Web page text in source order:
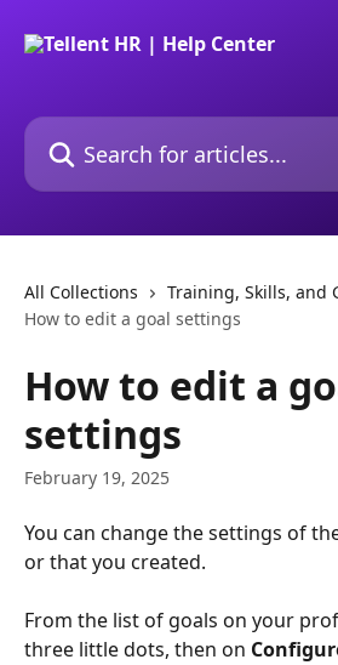
Search for articles...
All Collections
Training, Skills, and
How to edit a goal settings
How to edit a
settings
February 19, 2025
You can change the settings of
or that you created.
From the list of goals on your
three little dots, then on